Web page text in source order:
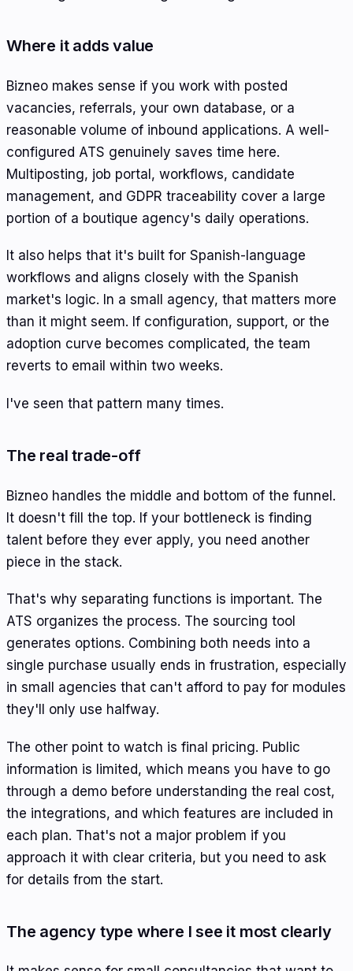
Where it adds value
Bizneo makes sense if you work with posted
vacancies, referrals, your own database, or a
reasonable volume of inbound applications. A well-
configured ATS genuinely saves time here.
Multiposting, job portal, workflows, candidate
management, and GDPR traceability cover a large
portion of a boutique agency's daily operations.
It also helps that it's built for Spanish-language
workflows and aligns closely with the Spanish
market's logic. In a small agency, that matters more
than it might seem. If configuration, support, or the
adoption curve becomes complicated, the team
reverts to email within two weeks.
I've seen that pattern many times.
The real trade-off
Bizneo handles the middle and bottom of the funnel.
It doesn't fill the top. If your bottleneck is finding
talent before they ever apply, you need another
piece in the stack.
That's why separating functions is important. The
ATS organizes the process. The sourcing tool
generates options. Combining both needs into a
single purchase usually ends in frustration, especially
in small agencies that can't afford to pay for modules
they'll only use halfway.
The other point to watch is final pricing. Public
information is limited, which means you have to go
through a demo before understanding the real cost,
the integrations, and which features are included in
each plan. That's not a major problem if you
approach it with clear criteria, but you need to ask
for details from the start.
The agency type where I see it most clearly